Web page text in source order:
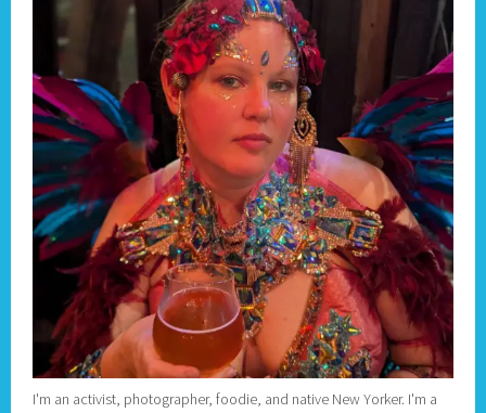
I'm an activist, photographer, foodie, and native New Yorker. I'm a